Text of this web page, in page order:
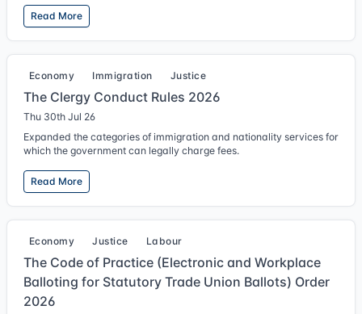
Read More
Economy Immigration Justice
The Clergy Conduct Rules 2026
Thu 30th Jul 26
Expanded the categories of immigration and nationality services for
which the government can legally charge fees.
Read More
Economy Justice Labour
The Code of Practice (Electronic and Workplace
Balloting for Statutory Trade Union Ballots) Order
2026